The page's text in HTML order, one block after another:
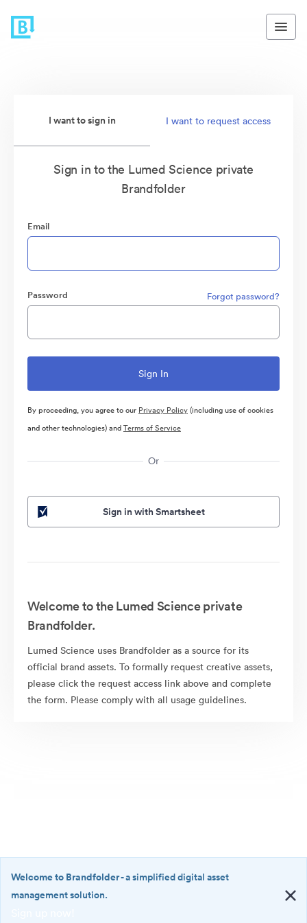
I want to sign in I want to request access
Sign in to the Lumed Science private
Brandfolder
Email
Password Forgot password?
By proceeding, you agree to our Privacy Policy(including use of cookies
and other technologies) andTerms of Service
Or
Sign in with Smartsheet
Welcome to the Lumed Science private
Brandfolder.
Lumed Science uses Brandfolder as a source for its
official brand assets. To formally request creative assets,
please click the request access link above and complete
the form. Please comply with all usage guidelines.
Welcome to Brandfolder- a simplified digital asset
management solution.